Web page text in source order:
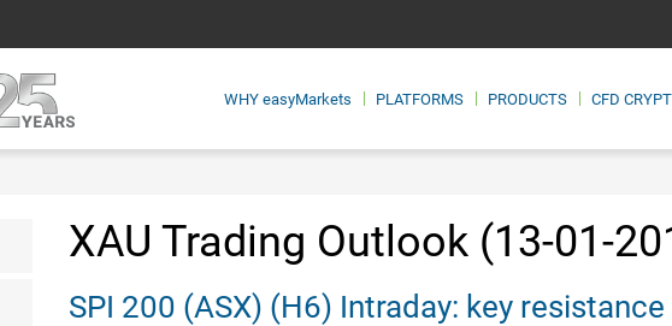
WHY easyMarkets PLATFORMS PRODUCTS CFD
XAU Trading Outlook (13-01-
SPI 200‏ (ASX)‏ (H6) Intraday: key